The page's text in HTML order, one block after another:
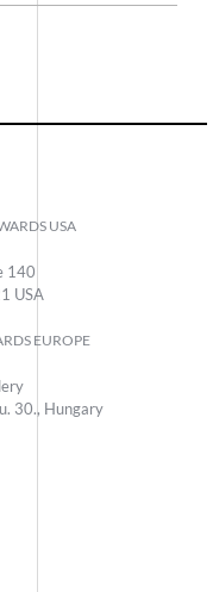
USA
140
USA
EUROPE
30., Hungary